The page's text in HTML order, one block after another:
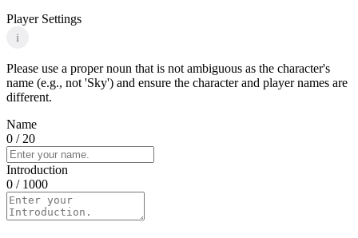
Player Settings
i
Please use a proper noun that is not ambiguous as the character's
name (e.g., not 'Sky') and ensure the character and player names are
different.
Name
0 / 20
Introduction
0 / 1000